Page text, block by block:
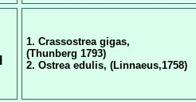
1. Crassostrea gigas,
(Thunberg 1793)
2. Ostrea edulis, (Linnaeus,1758)